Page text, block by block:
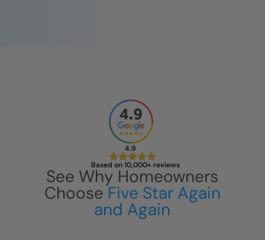
4.9
Based on 10,000+ reviews
See Why Homeowners
ChooseFive Star Again
and Again